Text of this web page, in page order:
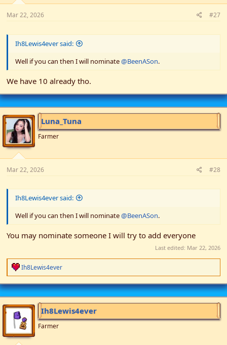
Mar 22, 2026 #27
Ih8Lewis4ever said:
Well if you can then I will nominate@BeenASon.
We have 10 already tho.
Luna_Tuna
Farmer
Mar 22, 2026 #28
Ih8Lewis4ever said:
Well if you can then I will nominate@BeenASon.
You may nominate someone I will try to add everyone
Last edited: Mar 22, 2026
R
e
a
c
t
i
o
n
s
:
Ih8Lewis4ever
Ih8Lewis4ever
Farmer